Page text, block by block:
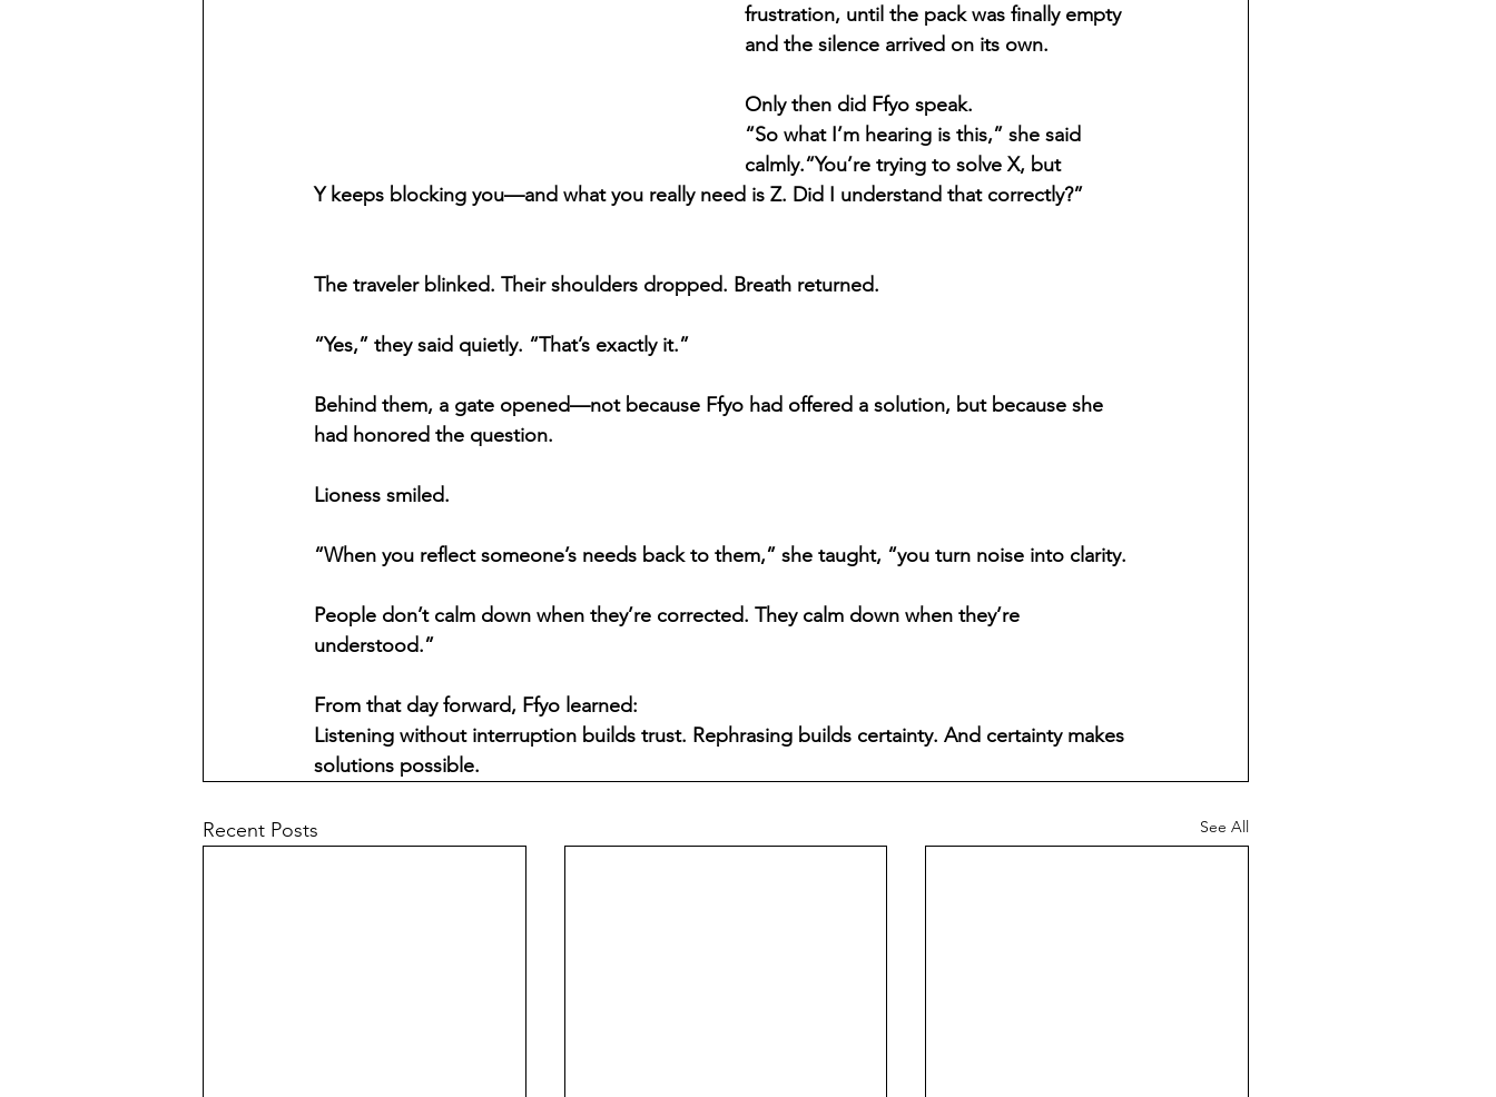
frustration, until the pack was finally empty
and the silence arrived on its own.
Only then did Ffyo speak.
“So what I’m hearing is this,” she said
calmly.“You’re trying to solve X, but
Y keeps blocking you—and what you really need is Z. Did I understand that correctly?”
The traveler blinked. Their shoulders dropped. Breath returned.
“Yes,” they said quietly. “That’s exactly it.”
Behind them, a gate opened—not because Ffyo had offered a solution, but because she
had honored the question.
Lioness smiled.
“When you reflect someone’s needs back to them,” she taught, “you turn noise into clarity.
People don’t calm down when they’re corrected. They calm down when they’re
understood.”
From that day forward, Ffyo learned:
Listening without interruption builds trust. Rephrasing builds certainty. And certainty makes
solutions possible.
Recent Posts See All